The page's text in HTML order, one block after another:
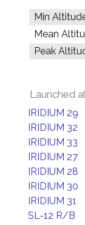
Min
Mean
Peak
Launched
IRIDIUM 29
IRIDIUM 32
IRIDIUM 33
IRIDIUM 27
IRIDIUM 28
IRIDIUM 30
IRIDIUM 31
SL-12 R/B